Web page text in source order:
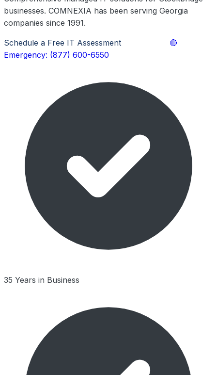
businesses. COMNEXIA has been serving Georgia
companies since 1991.
Schedule a Free IT Assessment
🔴
Emergency: (877) 600-6550
35 Years in Business